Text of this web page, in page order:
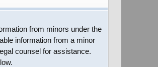
from minors under the
information from a minor
counsel for assistance.